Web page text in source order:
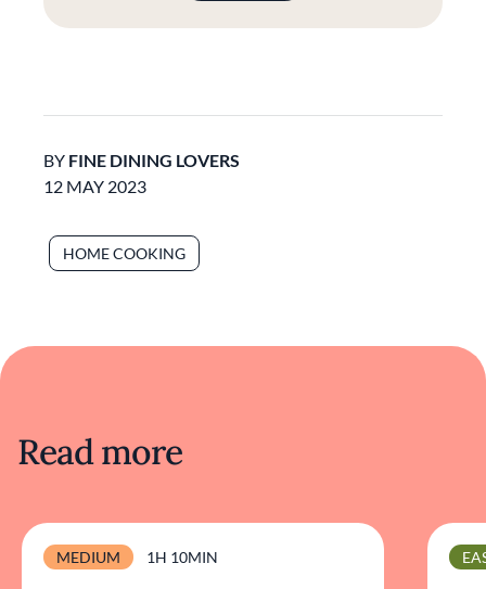
BY FINE DINING LOVERS
12 MAY 2023
HOME COOKING
Read more
MEDIUM 1H 10MIN